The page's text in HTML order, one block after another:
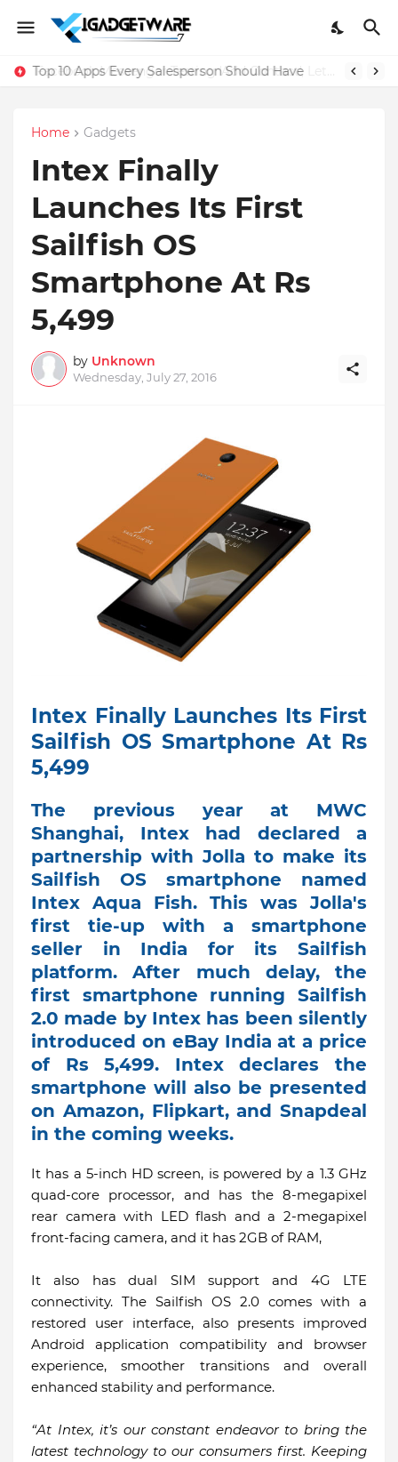
Top 10 Apps Every Salesperson Should Have
Home Gadgets
Intex Finally
Launches Its First
Sailfish OS
Smartphone At Rs
5,499
by Unknown
Wednesday, July 27, 2016
Intex Finally Launches Its First
Sailfish OS Smartphone At Rs
5,499
The previous year at MWC
Shanghai, Intex had declared a
partnership with Jolla to make its
Sailfish OS smartphone named
Intex Aqua Fish. This was Jolla's
first tie-up with a smartphone
seller in India for its Sailfish
platform. After much delay, the
first smartphone running Sailfish
2.0 made by Intex has been silently
introduced on eBay India at a price
of Rs 5,499. Intex declares the
smartphone will also be presented
on Amazon, Flipkart, and Snapdeal
in the coming weeks.
It has a 5-inch HD screen, is powered by a 1.3 GHz
quad-core processor, and has the 8-megapixel
rear camera with LED flash and a 2-megapixel
front-facing camera, and it has 2GB of RAM,
It also has dual SIM support and 4G LTE
connectivity. The Sailfish OS 2.0 comes with a
restored user interface, also presents improved
Android application compatibility and browser
experience, smoother transitions and overall
enhanced stability and performance.
“At Intex, it’s our constant endeavor to bring the
latest technology to our consumers first. Keeping